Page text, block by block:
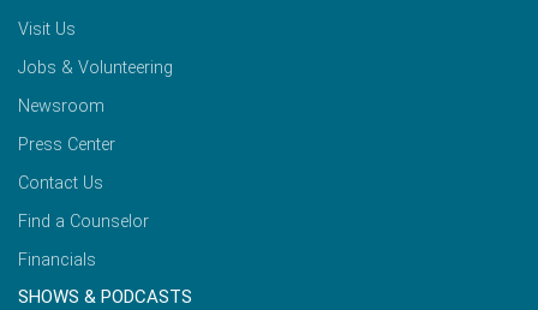
Visit Us
Jobs & Volunteering
Newsroom
Press Center
Contact Us
Find a Counselor
Financials
SHOWS & PODCASTS